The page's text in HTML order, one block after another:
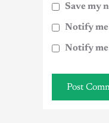
Save my
Notify
Notify me